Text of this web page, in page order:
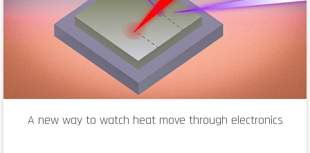
A new way to watch heat move through electronics